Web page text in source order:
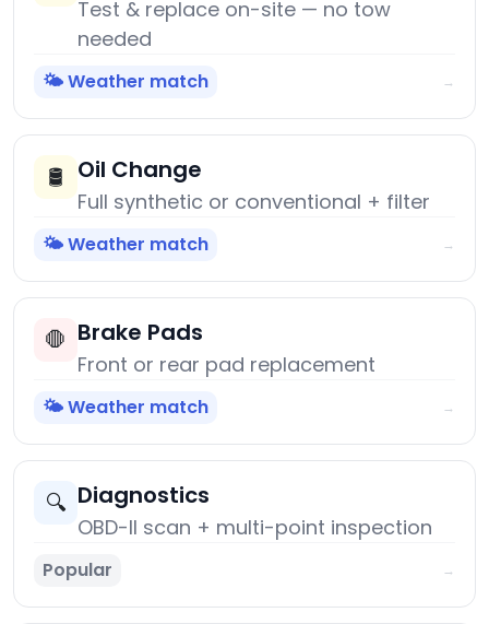
Test & replace on-site — no tow
needed
🌤️ Weather match →
🛢️ Oil Change
Full synthetic or conventional + filter
🌤️ Weather match →
🛑 Brake Pads
Front or rear pad replacement
🌤️ Weather match →
🔍 Diagnostics
OBD-II scan + multi-point inspection
Popular →